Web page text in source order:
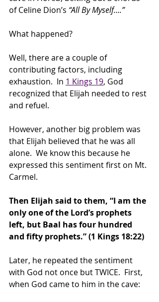
of Celine Dion’s “All By Myself….”
What happened?
Well, there are a couple of
contributing factors, including
exhaustion.  In 1 Kings 19, God
recognized that Elijah needed to rest
and refuel.
However, another big problem was
that Elijah believed that he was all
alone.  We know this because he
expressed this sentiment first on Mt.
Carmel.
Then Elijah said to them, “I am the
only one of the Lord’s prophets
left, but Baal has four hundred
and fifty prophets.” (1 Kings 18:22)
Later, he repeated the sentiment
with God not once but TWICE.  First,
when God came to him in the cave: